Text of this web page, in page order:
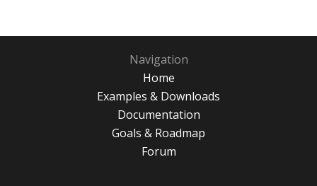
Navigation
Home
Examples & Downloads
Documentation
Goals & Roadmap
Forum